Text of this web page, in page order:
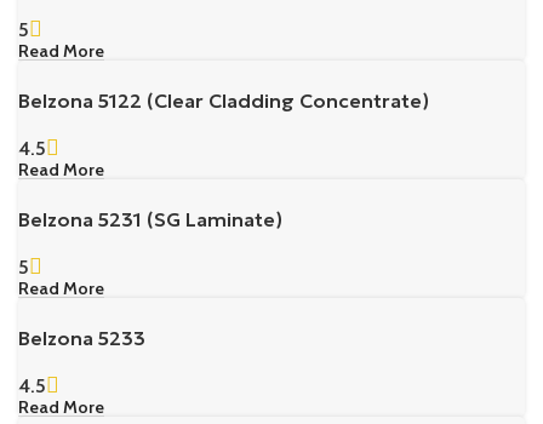
5
Read More
Belzona 5122 (Clear Cladding Concentrate)
4.5
Read More
Belzona 5231 (SG Laminate)
5
Read More
Belzona 5233
4.5
Read More